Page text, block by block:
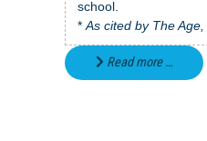
school.
* As cited by The
Read more …